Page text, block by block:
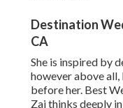
Destination
CA
She is inspired by
however above
before her. Best
Zai thinks deeply